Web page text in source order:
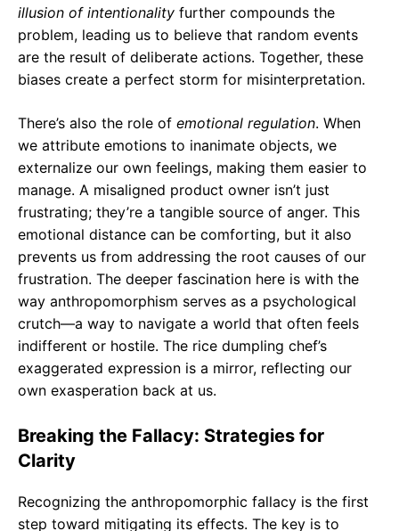
illusion of intentionality further compounds the
problem, leading us to believe that random events
are the result of deliberate actions. Together, these
biases create a perfect storm for misinterpretation.
There’s also the role of emotional regulation. When
we attribute emotions to inanimate objects, we
externalize our own feelings, making them easier to
manage. A misaligned product owner isn’t just
frustrating; they’re a tangible source of anger. This
emotional distance can be comforting, but it also
prevents us from addressing the root causes of our
frustration. The deeper fascination here is with the
way anthropomorphism serves as a psychological
crutch—a way to navigate a world that often feels
indifferent or hostile. The rice dumpling chef’s
exaggerated expression is a mirror, reflecting our
own exasperation back at us.
Breaking the Fallacy: Strategies for
Clarity
Recognizing the anthropomorphic fallacy is the first
step toward mitigating its effects. The key is to